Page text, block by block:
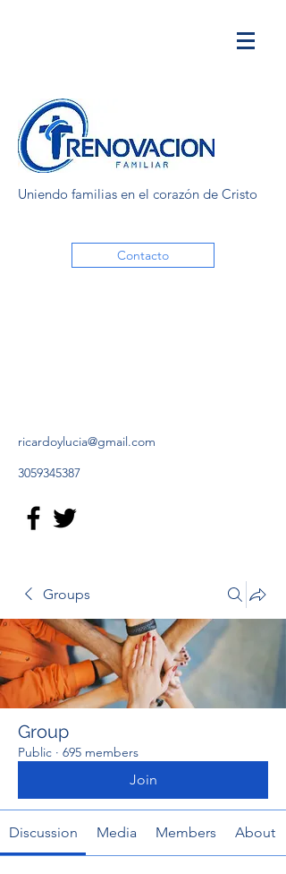
Uniendo familias en el corazón de Cristo
Contacto
ricardoylucia@gmail.com
3059345387
Groups
Group
Public · 695 members
Join
Discussion Media Members About